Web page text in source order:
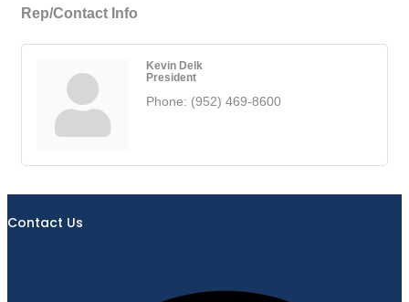
Rep/Contact Info
Kevin Delk
President
Phone: (952) 469-8600
Contact Us